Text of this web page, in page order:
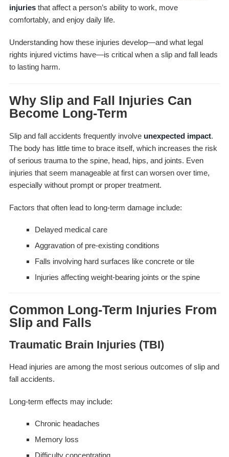
injuriesthat affect a person’s ability to work, move
comfortably, and enjoy daily life.
Understanding how these injuries develop—and what legal
rights injured victims have—is critical when a slip and fall leads
to lasting harm.
Why Slip and Fall Injuries Can
Become Long-Term
Slip and fall accidents frequently involve unexpected impact.
The body has little time to brace itself, which increases the risk
of serious trauma to the spine, head, hips, and joints. Even
injuries that seem manageable at first can worsen over time,
especially without prompt or proper treatment.
Factors that often lead to long-term damage include:
Delayed medical care
Aggravation of pre-existing conditions
Falls involving hard surfaces like concrete or tile
Injuries affecting weight-bearing joints or the spine
Common Long-Term Injuries From
Slip and Falls
Traumatic Brain Injuries (TBI)
Head injuries are among the most serious outcomes of slip and
fall accidents.
Long-term effects may include:
Chronic headaches
Memory loss
Difficulty concentrating